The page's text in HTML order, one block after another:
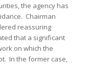
the agency has
Chairman
reassuring
that a significant
on which the
In the former case,